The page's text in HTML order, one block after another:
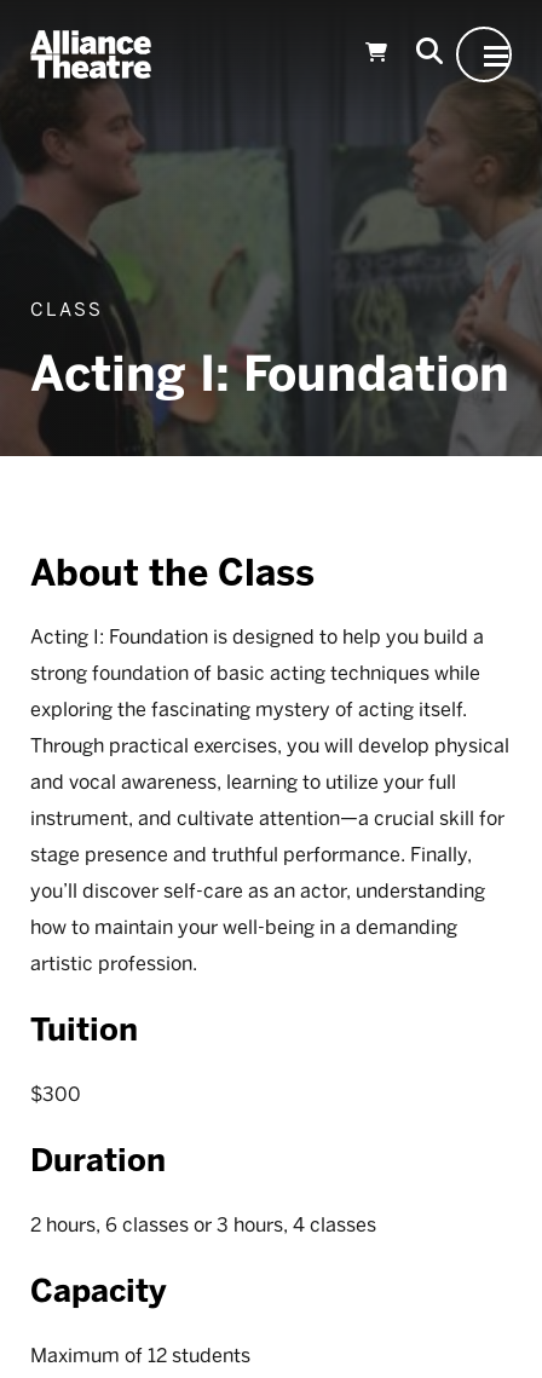
About the Class
Acting I: Foundation is designed to help you build a
strong foundation of basic acting techniques while
exploring the fascinating mystery of acting itself.
Through practical exercises, you will develop physical
and vocal awareness, learning to utilize your full
instrument, and cultivate attention—a crucial skill for
stage presence and truthful performance. Finally,
you’ll discover self-care as an actor, understanding
how to maintain your well-being in a demanding
artistic profession.
Tuition
$300
Duration
2 hours, 6 classes or 3 hours, 4 classes
Capacity
Maximum of 12 students
CLASS
Acting I: Foundation